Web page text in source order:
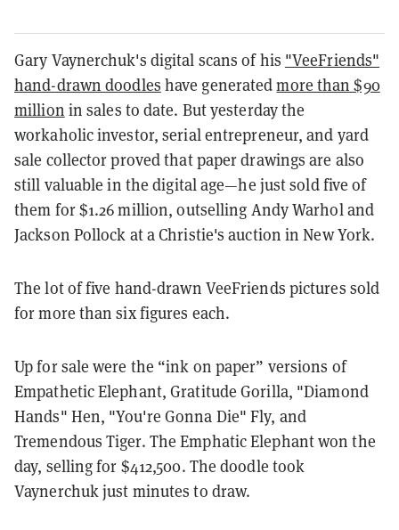
Gary Vaynerchuk's digital scans of his "VeeFriends"
hand-drawn doodles have generatedmore than $90
million in sales to date. But yesterday the
workaholic investor, serial entrepreneur, and yard
sale collector proved that paper drawings are also
still valuable in the digital age—he just sold five of
them for $1.26 million, outselling Andy Warhol and
Jackson Pollock at a Christie's auction in New York.
The lot of five hand-drawn VeeFriends pictures sold
for more than six figures each.
Up for sale were the “ink on paper” versions of
Empathetic Elephant, Gratitude Gorilla, "Diamond
Hands" Hen, "You're Gonna Die" Fly, and
Tremendous Tiger. The Emphatic Elephant won the
day, selling for $412,500. The doodle took
Vaynerchuk just minutes to draw.